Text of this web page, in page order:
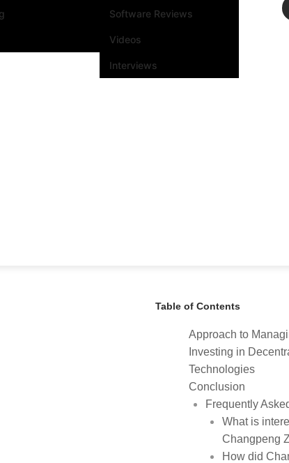
Software Reviews
Videos
Interviews
Table of Contents
Approach to
Investing in
Technologies
Conclusion
Frequently
What is
Changpeng
How did